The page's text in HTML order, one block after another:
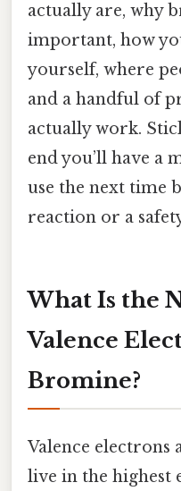
actually are, why
important, how
yourself, where
and a handful of
actually work.
end you’ll have a
use the next time
reaction or a
What Is the
Valence
Bromine?
Valence electrons
live in the highest